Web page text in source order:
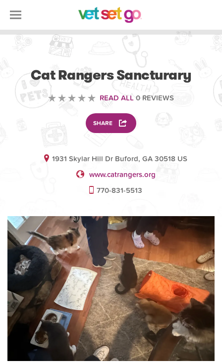
Cat Rangers Sancturary
READ ALL 0 REVIEWS
SHARE
1931 Skylar Hill Dr Buford, GA 30518 US
www.catrangers.org
770-831-5513